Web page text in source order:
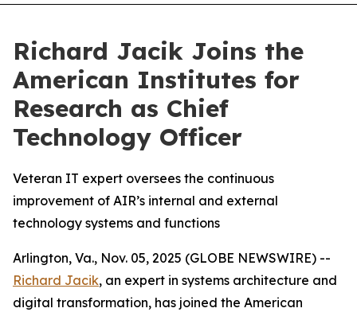
Richard Jacik Joins the
American Institutes for
Research as Chief
Technology Officer
Veteran IT expert oversees the continuous
improvement of AIR’s internal and external
technology systems and functions
Arlington, Va., Nov. 05, 2025 (GLOBE NEWSWIRE) --
Richard Jacik, an expert in systems architecture and
digital transformation, has joined the American